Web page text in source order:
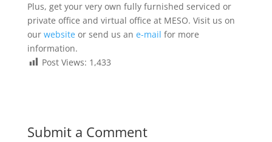
Plus, get your very own fully furnished serviced or
private office and virtual office at MESO. Visit us on
our websiteor send us an e-mail for more
information.
Post Views: 1,433
Submit a Comment